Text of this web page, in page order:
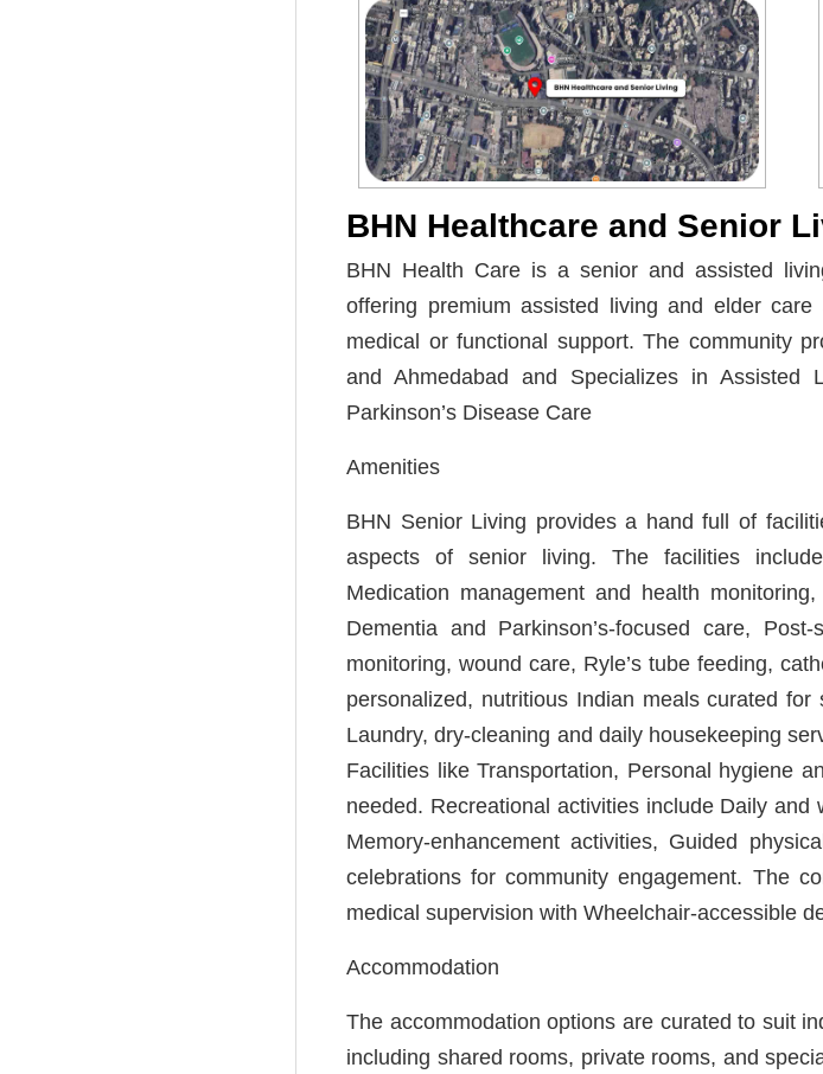
BHN Healthcare and Senior
BHN Health Care is a senior and assisted
offering premium assisted living and elder
medical or functional support. The community
and Ahmedabad and Specializes in Assisted
Parkinson’s Disease Care
Amenities
BHN Senior Living provides a hand full of
aspects of senior living. The facilities
Medication management and health
Dementia and Parkinson’s-focused care,
monitoring, wound care, Ryle’s tube feeding,
personalized, nutritious Indian meals curated
Laundry, dry-cleaning and daily housekeeping
Facilities like Transportation, Personal hygiene
needed. Recreational activities include Daily
Memory-enhancement activities, Guided
celebrations for community engagement. The
medical supervision with Wheelchair-accessible
Accommodation
The accommodation options are curated to suit
including shared rooms, private rooms, and